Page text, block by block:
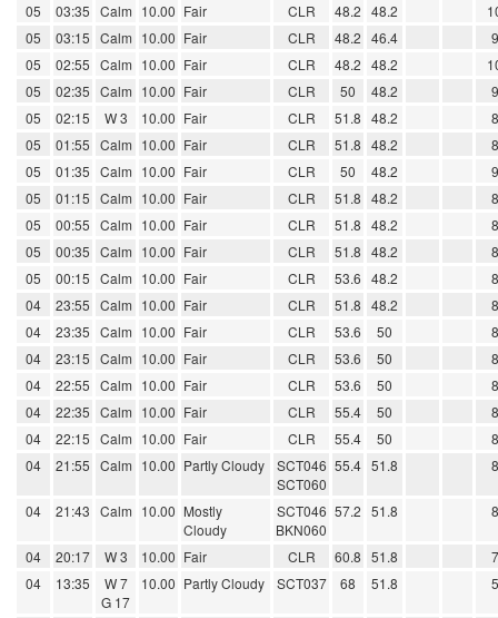
05
03:35 Calm 10.00 Fair CLR 48.2 48.2
05
03:15 Calm 10.00 Fair CLR 48.2 46.4
05
02:55 Calm 10.00 Fair CLR 48.2 48.2
05
02:35 Calm 10.00 Fair CLR 50 48.2
05
02:15 W 3 10.00 Fair CLR 51.8 48.2
05
01:55 Calm 10.00 Fair CLR 51.8 48.2
05
01:35 Calm 10.00 Fair CLR 50 48.2
05
01:15 Calm 10.00 Fair CLR 51.8 48.2
05
00:55 Calm 10.00 Fair CLR 51.8 48.2
05
00:35 Calm 10.00 Fair CLR 51.8 48.2
05
00:15 Calm 10.00 Fair CLR 53.6 48.2
04
23:55 Calm 10.00 Fair CLR 51.8 48.2
04
23:35 Calm 10.00 Fair CLR 53.6 50
04
23:15 Calm 10.00 Fair CLR 53.6 50
04
22:55 Calm 10.00 Fair CLR 53.6 50
04
22:35 Calm 10.00 Fair CLR 55.4 50
04
22:15 Calm 10.00 Fair CLR 55.4 50
04
21:55 Calm 10.00 Partly Cloudy
SCT046
SCT060
55.4 51.8
04 21:43 Calm 10.00 Mostly
Cloudy
SCT046
BKN060
57.2 51.8
04 20:17 W 3 10.00 Fair CLR 60.8 51.8
04
13:35
W 7
G 17
10.00 Partly Cloudy SCT037 68 51.8